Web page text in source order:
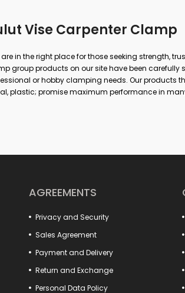
Vise Carpenter Clamp
are in the right place for those seeking strength,
group products on our site have been carefully
or hobby clamping needs. Our products
plastic; promise maximum performance in
your system. Special models such as clamp-
a difference in your projects with these
you are looking for to increase the power of
AGREEMENTS
Privacy and Security
Sales Agreement
Payment and Delivery
Return and Exchange
Personal Data Policy